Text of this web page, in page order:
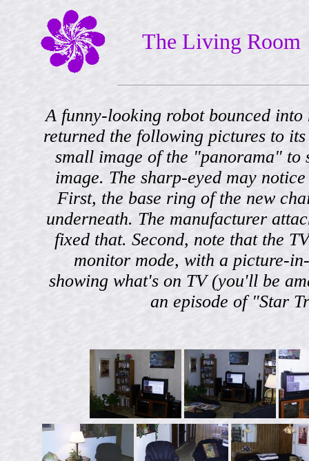
The Living Room
A funny-looking robot bounced
returned the following pictures to
small image of the "panorama" to
image. The sharp-eyed may
First, the base ring of the new
underneath. The manufacturer
fixed that. Second, note that the
monitor mode, with a picture-
showing what's on TV (you'll be
an episode of "Star